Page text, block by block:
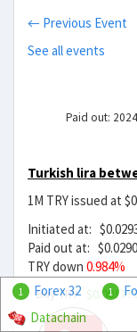
← Previous Event
See all events
Paid out:
Turkish lira
1M TRY issued at
Initiated at:
Paid out at:
TRY down 0.984%
Buy TRY
1 Forex 32 1
Datachain